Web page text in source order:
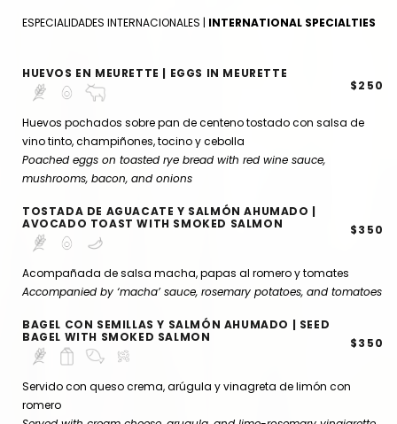
ESPECIALIDADES INTERNACIONALES | INTERNATIONAL SPECIALTIES
HUEVOS EN MEURETTE | EGGS IN MEURETTE
$250
Huevos pochados sobre pan de centeno tostado con salsa de
vino tinto, champiñones, tocino y cebolla
Poached eggs on toasted rye bread with red wine sauce,
mushrooms, bacon, and onions
TOSTADA DE AGUACATE Y SALMÓN AHUMADO |
AVOCADO TOAST WITH SMOKED SALMON
$350
Acompañada de salsa macha, papas al romero y tomates
Accompanied by ‘macha’ sauce, rosemary potatoes, and tomatoes
BAGEL CON SEMILLAS Y SALMÓN AHUMADO | SEED
BAGEL WITH SMOKED SALMON
$350
Servido con queso crema, arúgula y vinagreta de limón con
romero